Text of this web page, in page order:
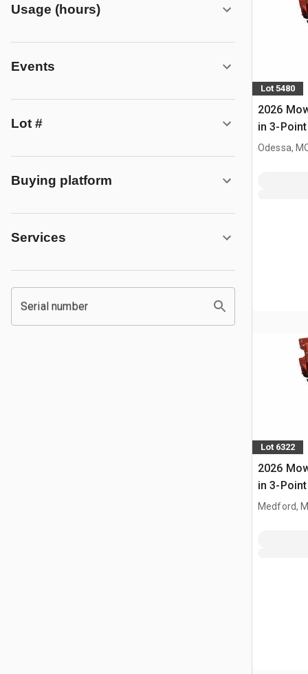
Usage (hours)
Events
Lot #
Buying platform
Services
Serial number
Lot 5480
2026
in 3-
(Unused)
Odessa,
Lot 6322
2026
in 3-
(Unused)
Medford,